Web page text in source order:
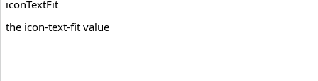
iconTextFit
the icon-text-fit value